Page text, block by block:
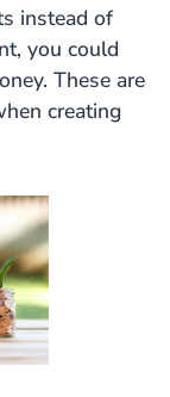
instead of
you could
These are
creating